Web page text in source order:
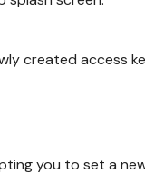
created access
you to set a